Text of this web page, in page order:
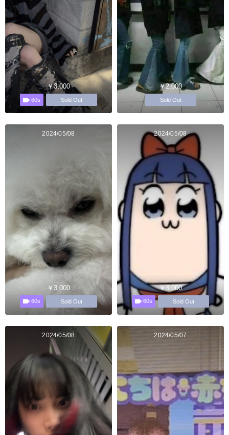
￥3,000
60s Sold Out
￥2,000
Sold Out
2024/05/08
￥3,000
60s Sold Out
2024/05/08
￥3,000
60s Sold Out
2024/05/08 2024/05/07